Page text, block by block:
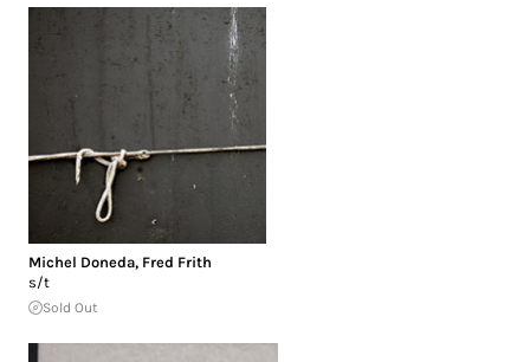
Michel Doneda, Fred Frith
s/t
Sold Out